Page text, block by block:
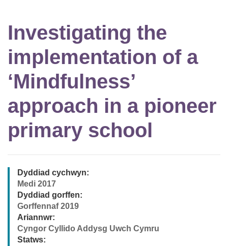
Investigating the
implementation of a
‘Mindfulness’
approach in a pioneer
primary school
Dyddiad cychwyn:
Medi 2017
Dyddiad gorffen:
Gorffennaf 2019
Ariannwr:
Cyngor Cyllido Addysg Uwch Cymru
Statws: